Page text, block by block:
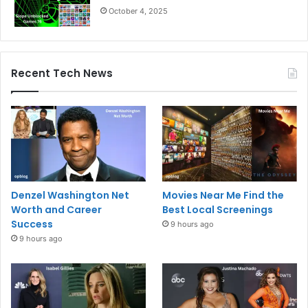
October 4, 2025
Recent Tech News
Denzel Washington Net
Worth and Career
Success
9 hours ago
Movies Near Me Find the
Best Local Screenings
9 hours ago